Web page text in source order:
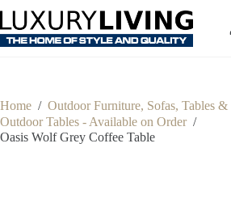
content
Home / Outdoor Furniture, Sofas, Tables &
Outdoor Tables - Available on Order /
Oasis Wolf Grey Coffee Table